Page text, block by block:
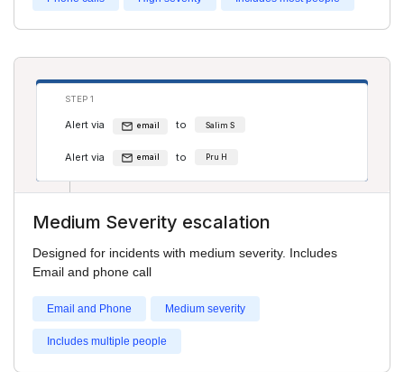
STEP 1
Alert via email to Salim S
Alert via email to Pru H
Alert via phone to Salim S
Medium Severity escalation
Designed for incidents with medium severity. Includes
Email and phone call
Email and Phone Medium severity
Includes multiple people